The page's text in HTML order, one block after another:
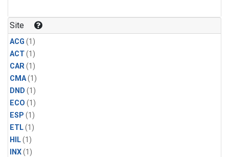
Site
ACG (1)
ACT(1)
CAR(1)
CMA(1)
DND (1)
ECO (1)
ESP (1)
ETL(1)
HIL(1)
INX(1)